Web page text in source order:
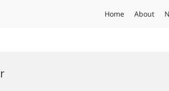
Home About